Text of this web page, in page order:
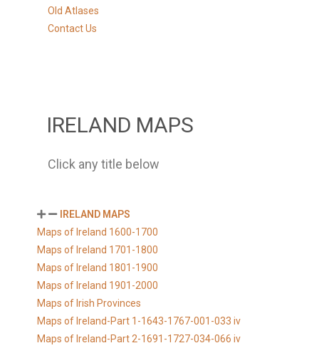
Old Atlases
Contact Us
IRELAND MAPS
Click any title below
IRELAND MAPS
Maps of Ireland 1600-1700
Maps of Ireland 1701-1800
Maps of Ireland 1801-1900
Maps of Ireland 1901-2000
Maps of Irish Provinces
Maps of Ireland-Part 1-1643-1767-001-033 iv
Maps of Ireland-Part 2-1691-1727-034-066 iv